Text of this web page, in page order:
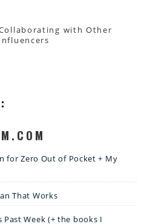
with Other
for Zero Out of Pocket + My
That Works
Past Week (+ the books I